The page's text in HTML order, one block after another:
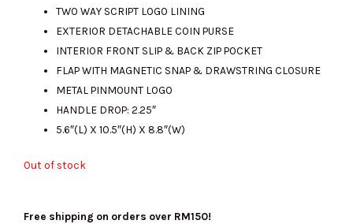
RM1740.00.RM525.00.
TWO WAY SCRIPT LOGO LINING
EXTERIOR DETACHABLE COIN PURSE
INTERIOR FRONT SLIP & BACK ZIP POCKET
FLAP WITH MAGNETIC SNAP & DRAWSTRING CLOSURE
METAL PINMOUNT LOGO
HANDLE DROP: 2.25″
5.6″(L) X 10.5″(H) X 8.8″(W)
Out of stock
Free shipping on orders over RM150!